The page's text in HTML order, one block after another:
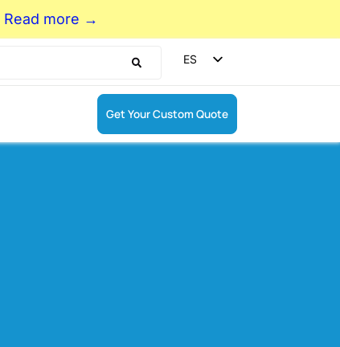
Read more →
ES
EN
DE
FR
Get Your Custom Quote